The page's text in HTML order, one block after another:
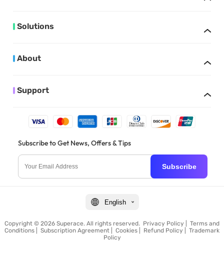
Solutions
About
Support
Subscribe to Get News, Offers & Tips
Subscribe
English
Copyright © 2026 Superace. All rights reserved. Privacy Policy
Terms and
Conditions
Subscription Agreement Cookies Refund Policy
Trademark
Policy